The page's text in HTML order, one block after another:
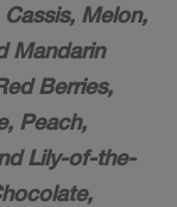
Melon,
Mandarin
Berries,
Peach,
Lily-of-the-